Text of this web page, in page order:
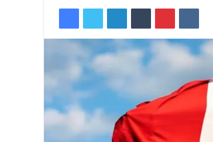
FacebookTwitter LinkedInTumblr Pinterest